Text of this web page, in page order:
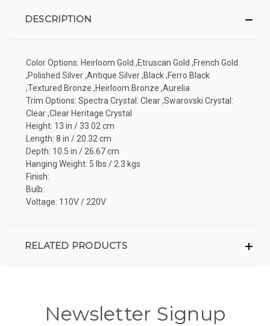
DESCRIPTION
Color Options: Heirloom Gold ,Etruscan Gold ,French Gold
,Polished Silver ,Antique Silver ,Black ,Ferro Black
,Textured Bronze ,Heirloom Bronze ,Aurelia
Trim Options: Spectra Crystal: Clear ,Swarovski Crystal:
Clear ,Clear Heritage Crystal
Height: 13 in / 33.02 cm
Length: 8 in / 20.32 cm
Depth: 10.5 in / 26.67 cm
Hanging Weight: 5 lbs / 2.3 kgs
Finish:
Bulb:
Voltage: 110V / 220V
RELATED PRODUCTS
Newsletter Signup